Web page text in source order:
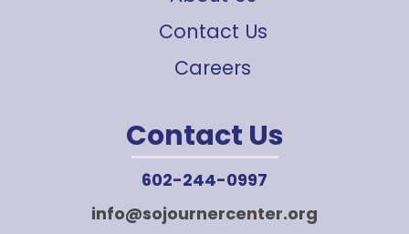
Contact Us
Careers
Contact Us
602-244-0997
info@sojournercenter.org